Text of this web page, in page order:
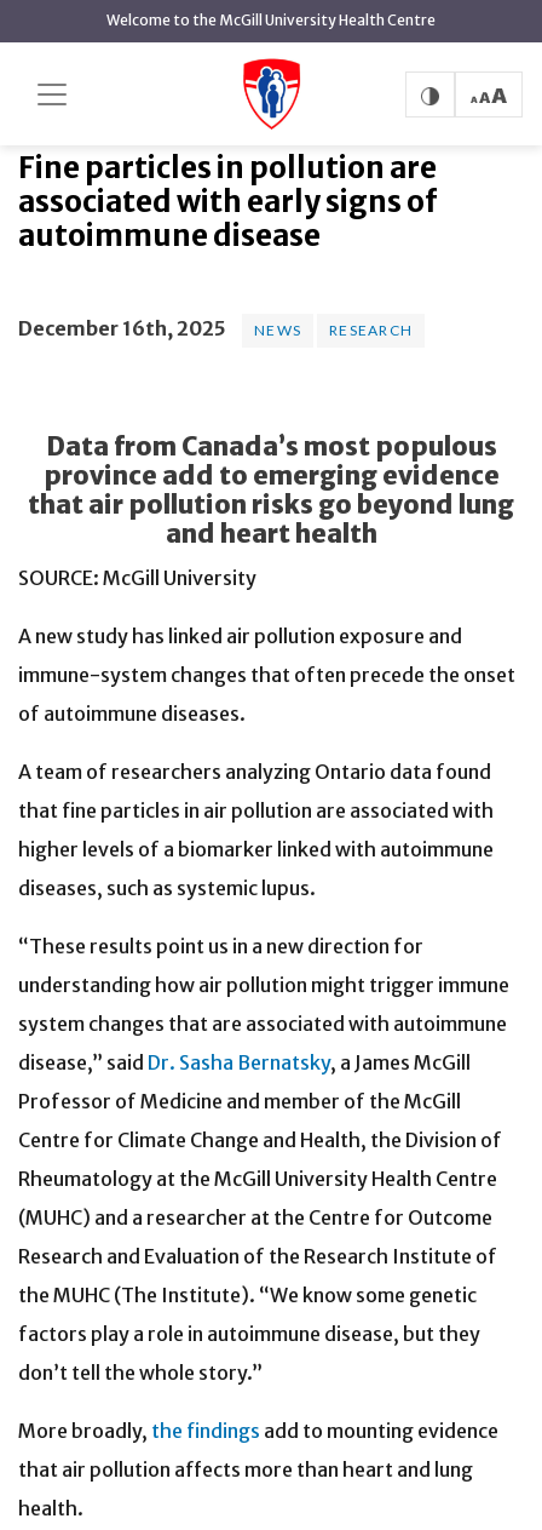
content
Welcome to the McGill University Health Centre
Fine particles in pollution are
associated with early signs of autoimmune disease
Fine particles in pollution are
associated with early signs of
autoimmune disease
December 16th, 2025 NEWS RESEARCH
Data from Canada’s most populous
province add to emerging evidence
that air pollution risks go beyond lung
and heart health
SOURCE: McGill University
A new study has linked air pollution exposure and
immune-system changes that often precede the onset
of autoimmune diseases.
A team of researchers analyzing Ontario data found
that fine particles in air pollution are associated with
higher levels of a biomarker linked with autoimmune
diseases, such as systemic lupus.
“These results point us in a new direction for
understanding how air pollution might trigger immune
system changes that are associated with autoimmune
disease,” said Dr. Sasha Bernatsky, a James McGill
Professor of Medicine and member of the McGill
Centre for Climate Change and Health, the Division of
Rheumatology at the McGill University Health Centre
(MUHC) and a researcher at the Centre for Outcome
Research and Evaluation of the Research Institute of
the MUHC (The Institute). “We know some genetic
factors play a role in autoimmune disease, but they
don’t tell the whole story.”
More broadly, the findings add to mounting evidence
that air pollution affects more than heart and lung
health.